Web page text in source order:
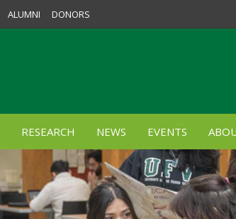
ALUMNI DONORS
RESEARCH NEWS EVENTS